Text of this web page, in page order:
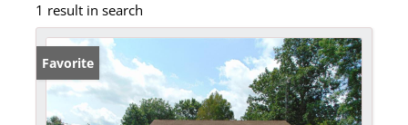
1 result in search
Favorite